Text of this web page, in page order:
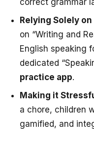
Relying Solely on
on “Writing and
English speaking
dedicated
practice app.
Making it
a chore, children
gamified, and